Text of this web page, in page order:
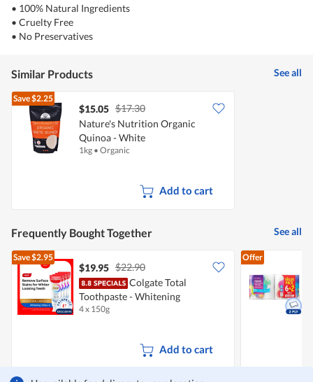
• 100% Natural Ingredients
• Cruelty Free
• No Preservatives
Similar Products See all
Save$2.25
$15.05 $17.30
Nature's Nutrition Organic
Quinoa - White
1kg • Organic
Add to cart
Frequently Bought Together See all
Save$2.95
$19.95 $22.90
Colgate Total
Toothpaste - Whitening
4 x 150g
Add to cart
Offer